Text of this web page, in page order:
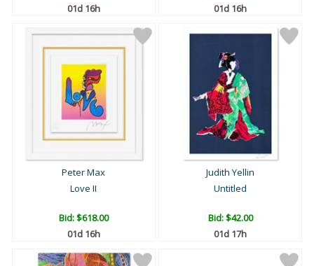
01d 16h
01d 16h
Peter Max
Love II
Bid:$618.00
01d 16h
Judith Yellin
Untitled
Bid:$42.00
01d 17h